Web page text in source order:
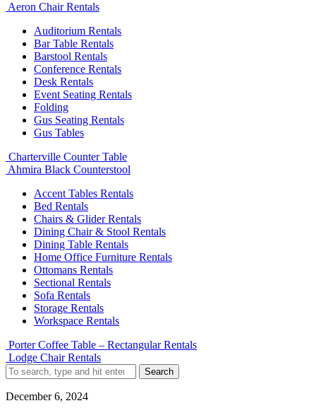
Aeron Chair Rentals
Auditorium Rentals
Bar Table Rentals
Barstool Rentals
Conference Rentals
Desk Rentals
Event Seating Rentals
Folding
Gus Seating Rentals
Gus Tables
Charterville Counter Table
Ahmira Black Counterstool
Accent Tables Rentals
Bed Rentals
Chairs & Glider Rentals
Dining Chair & Stool Rentals
Dining Table Rentals
Home Office Furniture Rentals
Ottomans Rentals
Sectional Rentals
Sofa Rentals
Storage Rentals
Workspace Rentals
Porter Coffee Table – Rectangular Rentals
Lodge Chair Rentals
Search
December 6, 2024